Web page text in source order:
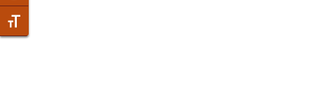
Toggle Font size